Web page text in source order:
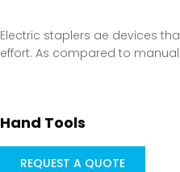
Electric staplers ae devices
effort. As compared to
Hand Tools
REQUEST A QUOTE